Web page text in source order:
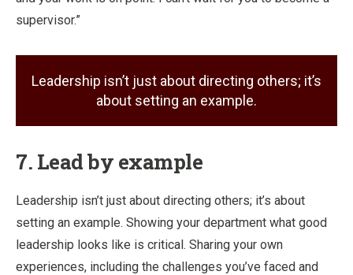
supervisor.”
Leadership isn’t just about directing others; it’s
about setting an example.
7. Lead by example
Leadership isn’t just about directing others; it’s about
setting an example. Showing your department what good
leadership looks like is critical. Sharing your own
experiences, including the challenges you’ve faced and